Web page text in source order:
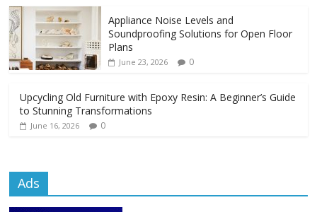
Appliance Noise Levels and
Soundproofing Solutions for Open Floor
Plans
June 23, 2026 0
Upcycling Old Furniture with Epoxy Resin: A Beginner’s Guide
to Stunning Transformations
June 16, 2026 0
Ads